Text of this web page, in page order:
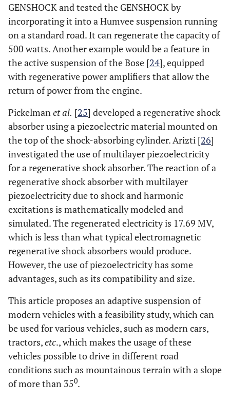
GENSHOCK and tested the GENSHOCK by
incorporating it into a Humvee suspension running
on a standard road. It can regenerate the capacity of
500 watts. Another example would be a feature in
the active suspension of the Bose [24], equipped
with regenerative power amplifiers that allow the
return of power from the engine.
Pickelmanet al. [25] developed a regenerative shock
absorber using a piezoelectric material mounted on
the top of the shock-absorbing cylinder. Arizti [26]
investigated the use of multilayer piezoelectricity
for a regenerative shock absorber. The reaction of a
regenerative shock absorber with multilayer
piezoelectricity due to shock and harmonic
excitations is mathematically modeled and
simulated. The regenerated electricity is 17.69 MV,
which is less than what typical electromagnetic
regenerative shock absorbers would produce.
However, the use of piezoelectricity has some
advantages, such as its compatibility and size.
This article proposes an adaptive suspension of
modern vehicles with a feasibility study, which can
be used for various vehicles, such as modern cars,
tractors,etc., which makes the usage of these
vehicles possible to drive in different road
conditions such as mountainous terrain with a slope
of more than 350.